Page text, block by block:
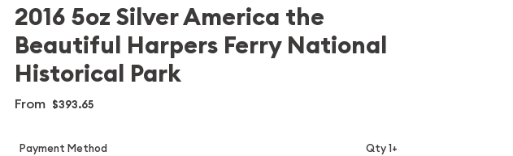
2016 5oz Silver America the
Beautiful Harpers Ferry National
Historical Park
From $393.65
Payment Method Qty 1+